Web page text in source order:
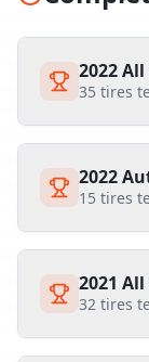
2022
35 tires
2022
15 tires
2021
32 tires